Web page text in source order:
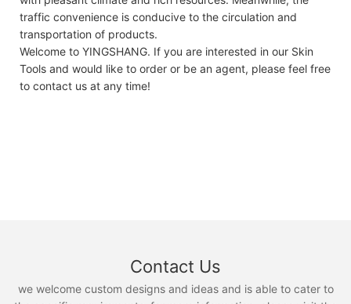
traffic convenience is conducive to the circulation and
transportation of products.
Welcome to YINGSHANG. If you are interested in our Skin
Tools and would like to order or be an agent, please feel free
to contact us at any time!
Contact Us
we welcome custom designs and ideas and is able to cater to